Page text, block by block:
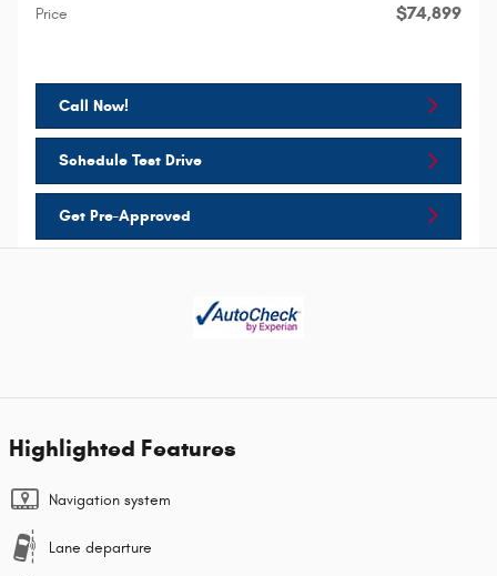
Price $74,899
Call Now!
Schedule Test Drive
Get Pre-Approved
Highlighted Features
Navigation system
Lane departure